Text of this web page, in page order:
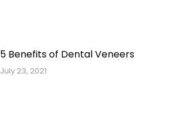
5 Benefits of Dental Veneers
July 23, 2021